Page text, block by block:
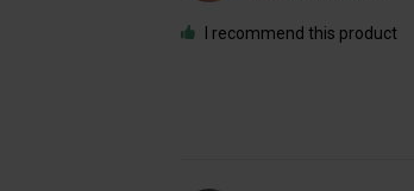
I recommend this product